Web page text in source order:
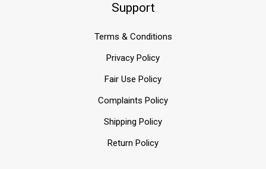
Support
Terms & Conditions
Privacy Policy
Fair Use Policy
Complaints Policy
Shipping Policy
Return Policy